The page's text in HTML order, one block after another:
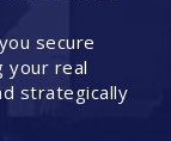
secure
your real
strategically